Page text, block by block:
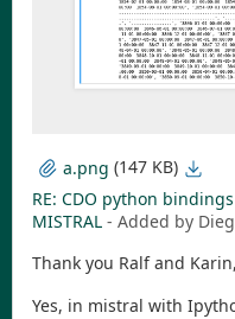
a.png (147 KB)
RE: CDO python
MISTRAL - Added by
Thank you Ralf and Karin,
Yes, in mistral with